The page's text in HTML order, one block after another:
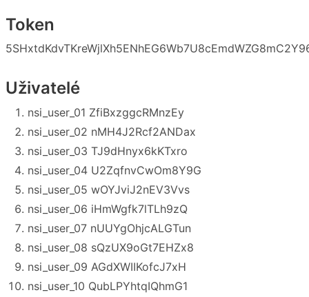
Token
Uživatelé
nsi_user_01 ZfiBxzggcRMnzEy
nsi_user_02 nMH4J2Rcf2ANDax
nsi_user_03 TJ9dHnyx6kKTxro
nsi_user_04 U2ZqfnvCwOm8Y9G
nsi_user_05 wOYJviJ2nEV3Vvs
nsi_user_06 iHmWgfk7lTLh9zQ
nsi_user_07 nUUYgOhjcALGTun
nsi_user_08 sQzUX9oGt7EHZx8
nsi_user_09 AGdXWIIKofcJ7xH
nsi_user_10 QubLPYhtqIQhmG1